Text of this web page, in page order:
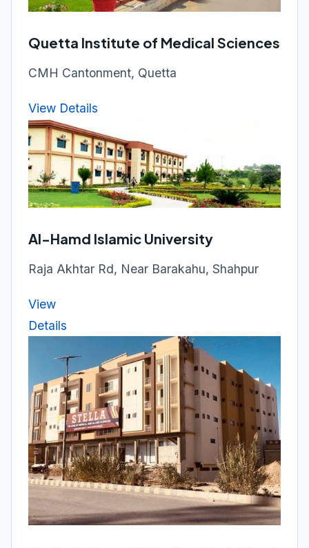
Quetta Institute of Medical Sciences
CMH Cantonment, Quetta
View Details
Al-Hamd Islamic University
Raja Akhtar Rd, Near Barakahu, Shahpur
View
Details